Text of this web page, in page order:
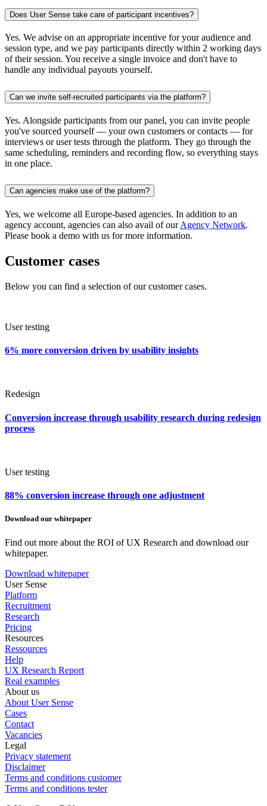
Does User Sense take care of participant incentives?
Yes. We advise on an appropriate incentive for your audience and
session type, and we pay participants directly within 2 working days
of their session. You receive a single invoice and don't have to
handle any individual payouts yourself.
Can we invite self-recruited participants via the platform?
Yes. Alongside participants from our panel, you can invite people
you've sourced yourself — your own customers or contacts — for
interviews or user tests through the platform. They go through the
same scheduling, reminders and recording flow, so everything stays
in one place.
Can agencies make use of the platform?
Yes, we welcome all Europe-based agencies. In addition to an
agency account, agencies can also avail of ourAgency Network.
Please book a demo with us for more information.
Customer cases
Below you can find a selection of our customer cases.
User testing
6% more conversion driven by usability insights
Redesign
Conversion increase through usability research during redesign
process
User testing
88% conversion increase through one adjustment
Download our whitepaper
Find out more about the ROI of UX Research and download our
whitepaper.
Download whitepaper
User Sense
Platform
Recruitment
Research
Pricing
Resources
Ressources
Help
UX Research Report
Real examples
About us
About User Sense
Cases
Contact
Vacancies
Legal
Privacy statement
Disclaimer
Terms and conditions customer
Terms and conditions tester